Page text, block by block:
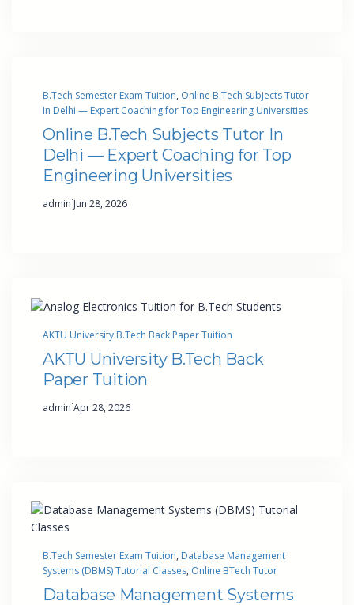
B.Tech Semester Exam Tuition, Online B.Tech Subjects Tutor
In Delhi — Expert Coaching for Top Engineering Universities
Online B.Tech Subjects Tutor In
Delhi — Expert Coaching for Top
Engineering Universities
admin·Jun 28, 2026
AKTU University B.Tech Back Paper Tuition
AKTU University B.Tech Back
Paper Tuition
admin·Apr 28, 2026
B.Tech Semester Exam Tuition, Database Management
Systems (DBMS) Tutorial Classes, Online BTech Tutor
Database Management Systems